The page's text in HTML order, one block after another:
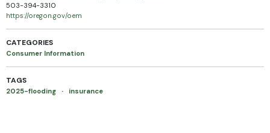
503-394-3310
https://oregon.gov/oem
CATEGORIES
Consumer Information
TAGS
2025-flooding · insurance